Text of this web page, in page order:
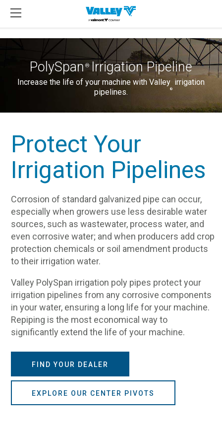
PolySpan®
Irrigation Pipeline
Increase the life of your machine with Valley
®
irrigation
pipelines.
Protect Your
Irrigation Pipelines
Corrosion of standard galvanized pipe can occur,
especially when growers use less desirable water
sources, such as wastewater, process water, and
even corrosive water; and when producers add crop
protection chemicals or soil amendment products
to their irrigation water.
Valley PolySpan irrigation poly pipes protect your
irrigation pipelines from any corrosive components
in your water, ensuring a long life for your machine.
Repiping is the most economical way to
significantly extend the life of your machine.
FIND YOUR DEALER
EXPLORE OUR CENTER PIVOTS